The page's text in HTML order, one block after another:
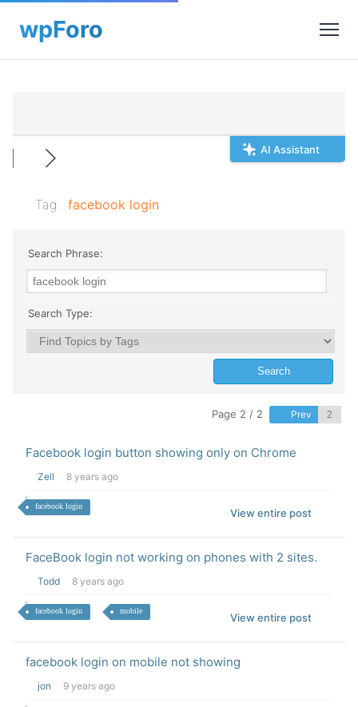
AI Assistant
Tag: facebook login
Search Phrase:
Search Type:
Page 2 / 2 Prev
Facebook login button showing only on Chrome
Zell 8 years ago
facebook login
View entire post
FaceBook login not working on phones with 2 sites.
Todd 8 years ago
facebook login mobile
View entire post
facebook login on mobile not showing
jon 9 years ago